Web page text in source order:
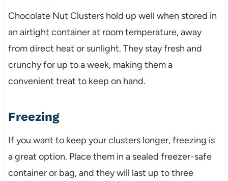
Chocolate Nut Clusters hold up well when stored in
an airtight container at room temperature, away
from direct heat or sunlight. They stay fresh and
crunchy for up to a week, making them a
convenient treat to keep on hand.
Freezing
If you want to keep your clusters longer, freezing is
a great option. Place them in a sealed freezer-safe
container or bag, and they will last up to three